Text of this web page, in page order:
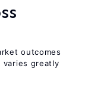
outcomes
greatly